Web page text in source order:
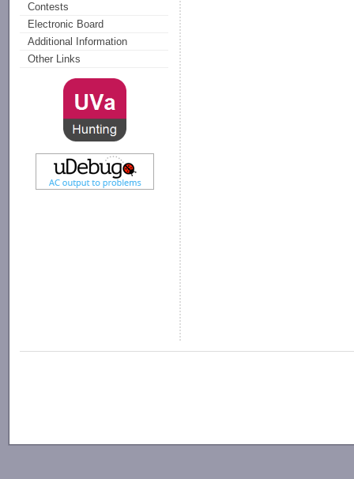
Contests
Electronic Board
Additional Information
Other Links